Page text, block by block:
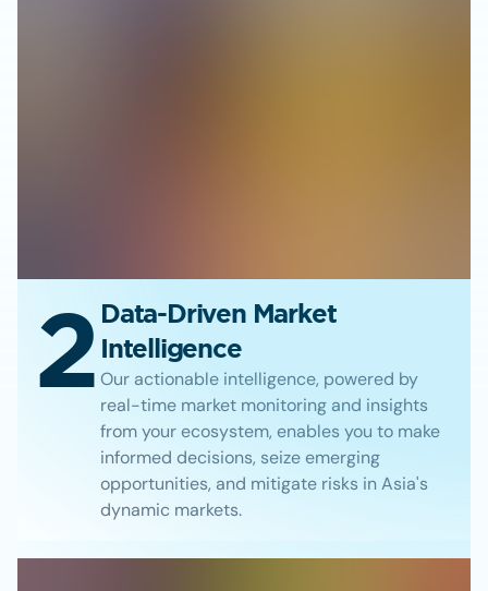
2 Data-Driven Market
Intelligence
Our actionable intelligence, powered by
real-time market monitoring and insights
from your ecosystem, enables you to make
informed decisions, seize emerging
opportunities, and mitigate risks in Asia's
dynamic markets.